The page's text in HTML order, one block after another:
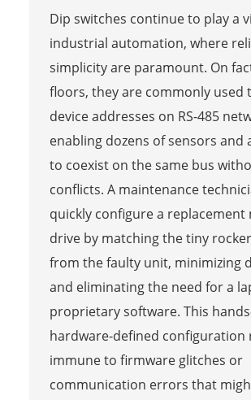
Dip switches continue to play a
industrial automation, where
simplicity are paramount. On
floors, they are commonly used
device addresses on RS-485
enabling dozens of sensors and
to coexist on the same bus
conflicts. A maintenance
quickly configure a
drive by matching the tiny
from the faulty unit, minimizing
and eliminating the need for a
proprietary software. This
hardware-defined configuration
immune to firmware glitches or
communication errors that